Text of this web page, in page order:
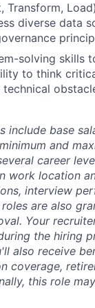
diverse data
solving skills
to think
base
and
career
work location
interview
are also
Your
the hiring
also receive
coverage,
this role